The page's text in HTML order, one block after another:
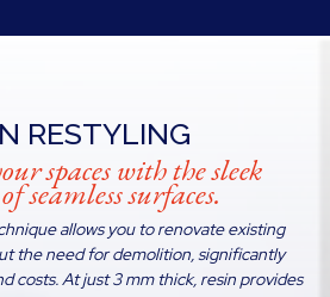
RESTYLING
spaces with the sleek
seamless surfaces.
allows you to renovate existing
the need for demolition, significantly
costs. At just 3 mm thick, resin provides